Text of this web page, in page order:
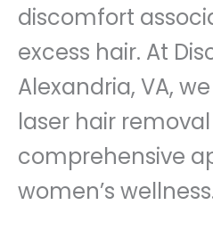
discomfort
excess hair. At
Alexandria, VA,
laser hair
comprehensive
women’s